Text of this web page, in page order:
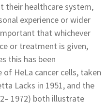
their healthcare system,
experience or wider
that whichever
or treatment is given,
this has been
HeLa cancer cells, taken
Lacks in 1951, and the
1972) both illustrate